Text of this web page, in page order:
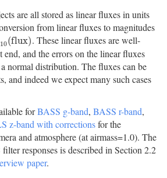
are all stored as linear fluxes in units
from linear fluxes to magnitudes
10(flux)
x)
. These linear fluxes are well-
end, and the errors on the linear fluxes
normal distribution. The fluxes can be
and indeed we expect many such cases
forBASS g-band, BASS r-band,
z-band with correctionsfor the
and atmosphere (at airmass=1.0). The
responses is described in Section 2.2
paper.